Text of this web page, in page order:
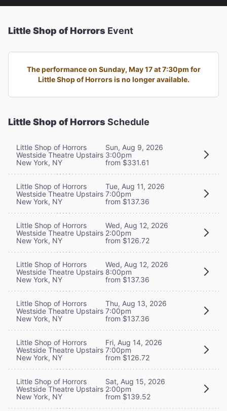
Little Shop of Horrors Event
The performance on Sunday, May 17 at 7:30pm for
Little Shop of Horrors is no longer available.
Little Shop of Horrors Schedule
Little Shop of Horrors
Westside Theatre Upstairs
New York, NY
Sun, Aug 9, 2026
3:00pm
from $331.61
Little Shop of Horrors
Westside Theatre Upstairs
New York, NY
Tue, Aug 11, 2026
7:00pm
from $137.36
Little Shop of Horrors
Westside Theatre Upstairs
New York, NY
Wed, Aug 12, 2026
2:00pm
from $126.72
Little Shop of Horrors
Westside Theatre Upstairs
New York, NY
Wed, Aug 12, 2026
8:00pm
from $137.36
Little Shop of Horrors
Westside Theatre Upstairs
New York, NY
Thu, Aug 13, 2026
7:00pm
from $137.36
Little Shop of Horrors
Westside Theatre Upstairs
New York, NY
Fri, Aug 14, 2026
7:00pm
from $126.72
Little Shop of Horrors
Westside Theatre Upstairs
New York, NY
Sat, Aug 15, 2026
2:00pm
from $139.52